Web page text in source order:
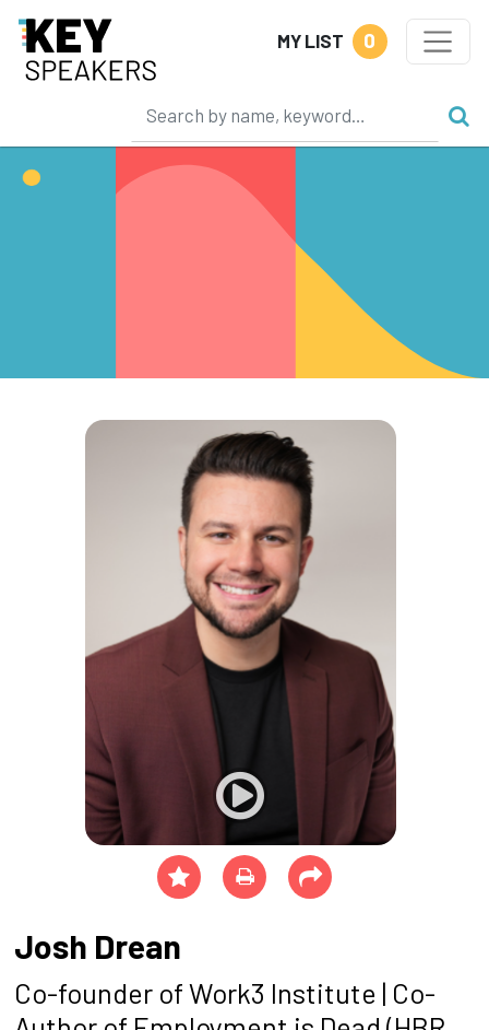
MY LIST 0
Josh Drean
Co-founder of Work3 Institute | Co-